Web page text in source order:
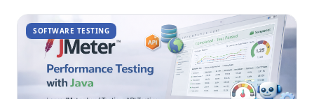
SOFTWARE TESTING